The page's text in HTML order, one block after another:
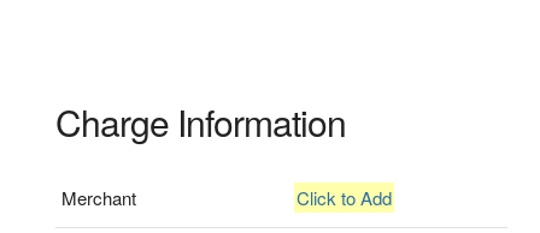
Charge Information
Merchant Click to Add